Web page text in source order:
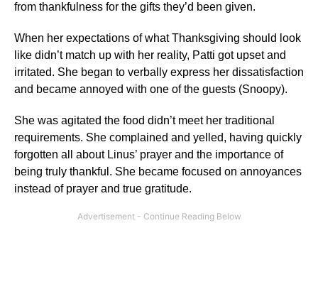
from thankfulness for the gifts they’d been given.
When her expectations of what Thanksgiving should look
like didn’t match up with her reality, Patti got upset and
irritated. She began to verbally express her dissatisfaction
and became annoyed with one of the guests (Snoopy).
She was agitated the food didn’t meet her traditional
requirements. She complained and yelled, having quickly
forgotten all about Linus’ prayer and the importance of
being truly thankful. She became focused on annoyances
instead of prayer and true gratitude.